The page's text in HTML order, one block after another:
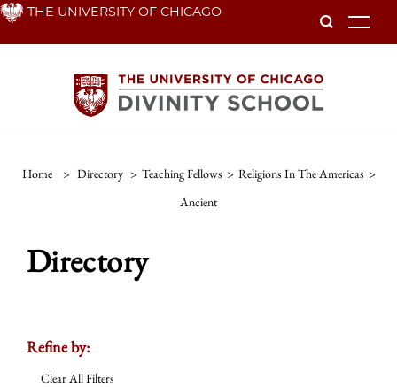
Skip THE UNIVERSITY OF CHICAGO
Home > Directory > Teaching Fellows > Religions In The Americas >
Ancient
Directory
Refine by:
Clear All Filters